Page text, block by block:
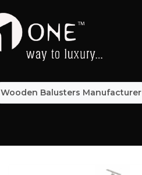
Wooden Balusters Manufacturer